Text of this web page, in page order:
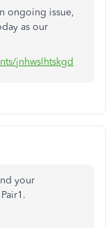
ongoing issue,
as our
jnhwslhtskgd
your